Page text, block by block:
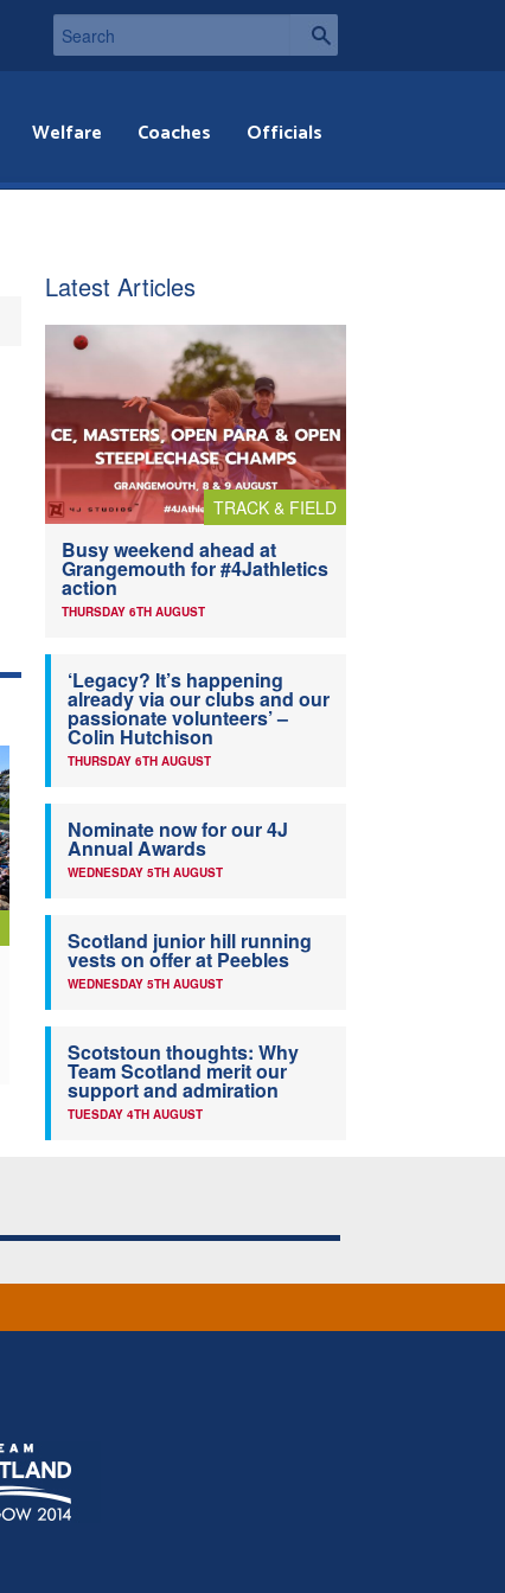
Welfare Coaches Officials
Latest Articles
TRACK & FIELD
Busy weekend ahead at
Grangemouth for #4Jathletics
action
THURSDAY 6TH AUGUST
‘Legacy? It’s happening
already via our clubs and our
passionate volunteers’ –
Colin Hutchison
THURSDAY 6TH AUGUST
Nominate now for our 4J
Annual Awards
WEDNESDAY 5TH AUGUST
Scotland junior hill running
vests on offer at Peebles
WEDNESDAY 5TH AUGUST
Scotstoun thoughts: Why
Team Scotland merit our
support and admiration
TUESDAY 4TH AUGUST